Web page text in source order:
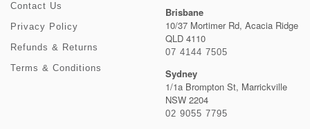
Contact Us
Privacy Policy
Refunds & Returns
Terms & Conditions
Brisbane
10/37 Mortimer Rd, Acacia Ridge
QLD 4110
07 4144 7505
Sydney
1/1a Brompton St, Marrickville
NSW 2204
02 9055 7795